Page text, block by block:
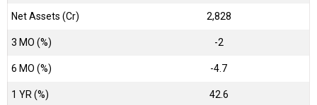
Net Assets (Cr) ₹2,828
3 MO (%) -2
6 MO (%) -4.7
1 YR (%) 42.6